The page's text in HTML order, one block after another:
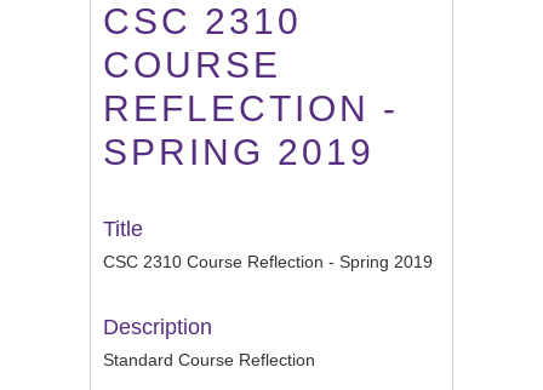
CSC 2310
COURSE
REFLECTION -
SPRING 2019
Title
CSC 2310 Course Reflection - Spring 2019
Description
Standard Course Reflection